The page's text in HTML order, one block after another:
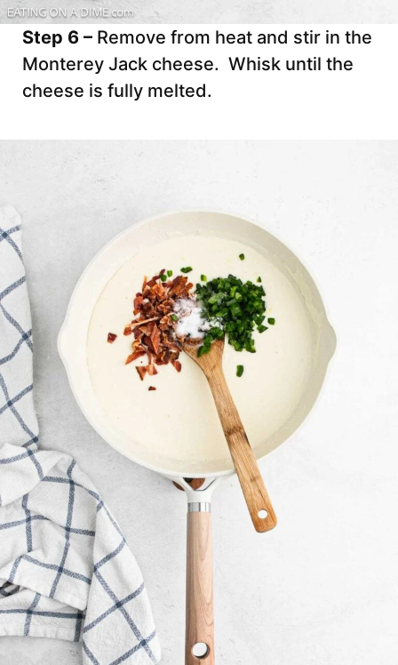
Step 6 – Remove from heat and stir in the
Monterey Jack cheese. Whisk until the
cheese is fully melted.